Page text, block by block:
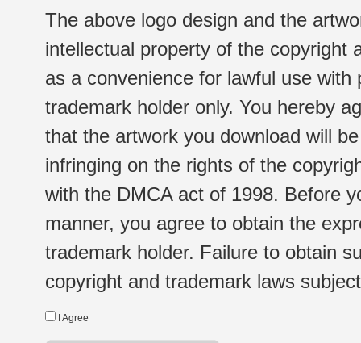
The above logo design and the
intellectual property of the copyright
as a convenience for lawful use
trademark holder only. You hereby
that the artwork you download will
infringing on the rights of the
with the DMCA act of 1998. Before
manner, you agree to obtain the
trademark holder. Failure to obtain
copyright and trademark laws
I Agree